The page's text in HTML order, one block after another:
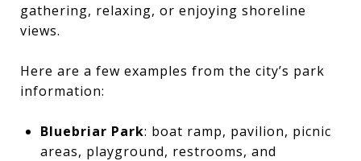
gathering, relaxing, or enjoying shoreline
views.
Here are a few examples from the city’s park
information:
Bluebriar Park: boat ramp, pavilion, picnic
areas, playground, restrooms, and